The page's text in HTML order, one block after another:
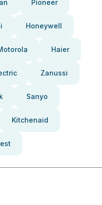
Pioneer
Honeywell
Haier
Zanussi
Sanyo
Kitchenaid